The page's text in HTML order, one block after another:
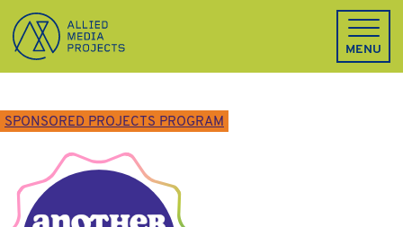
Allied Media Projects homepage
MENU
SPONSORED PROJECTS PROGRAM